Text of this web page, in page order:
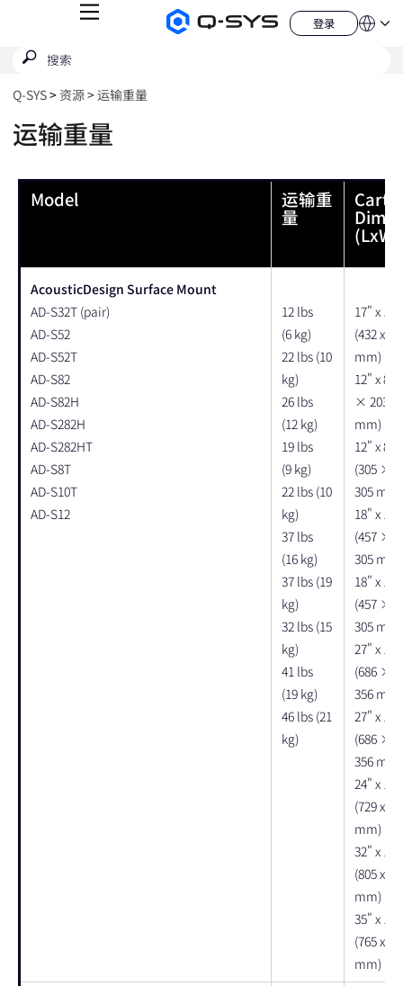
Q-
菜
登录
登
录
语
QSYS.com (English)
Deutsch
Español
Français
한국어
China (中文)
提
搜
Q‑SYS 资源 运输重量
运输重量
Model 运输重
量
AcousticDesign Surface Mount
AD-S32T (pair)
AD-S52
AD-S52T
AD-S82
AD-S82H
AD-S282H
AD-S282HT
AD-S8T
AD-S10T
AD-S12
12 lbs
(6 kg)
22 lbs (10
kg)
26 lbs
(12 kg)
19 lbs
(9 kg)
22 lbs (10
kg)
37 lbs
(16 kg)
37 lbs (19
kg)
32 lbs (15
kg)
41 lbs
(19 kg)
46 lbs (21
kg)
17" x
(432 x
mm)
12" x 8"
× 203
mm)
12" x 8"
(305 ×
305 mm)
18" x
(457 ×
305 mm)
18" x
(457 ×
305 mm)
27" x
(686 ×
356 mm)
27" x
(686 ×
356 mm)
24" x
(729 x
mm)
32" x
(805 x
mm)
35" x
(765 x
mm)